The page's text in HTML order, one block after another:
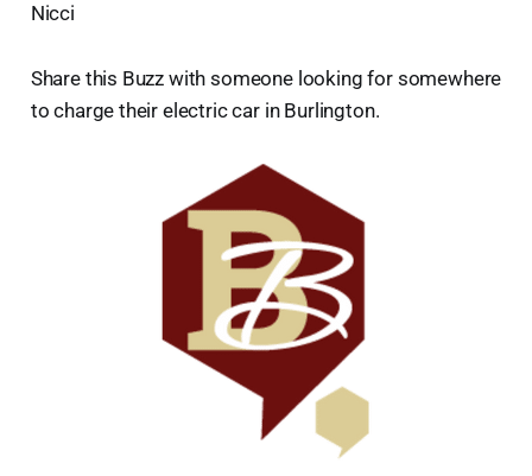
Nicci
Share this Buzz with someone looking for somewhere
to charge their electric car in Burlington.